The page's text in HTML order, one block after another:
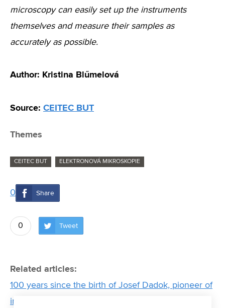
microscopy can easily set up the instruments
themselves and measure their samples as
accurately as possible.
Author: Kristina Blűmelová
Source: CEITEC BUT
Themes
CEITEC BUT ELEKTRONOVÁ MIKROSKOPIE
0 Share
0 Tweet
Related articles:
100 years since the birth of Josef Dadok, pioneer of
instrumentation technology